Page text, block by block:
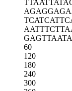
60
120
180
240
300